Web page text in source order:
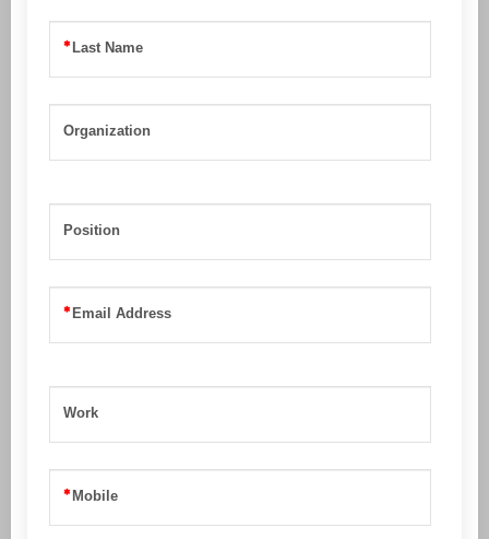
Last Name
Organization
Position
Email Address
Work
Mobile